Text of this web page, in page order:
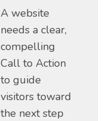
A website
needs a clear,
compelling
Call to Action
to guide
visitors toward
the next step